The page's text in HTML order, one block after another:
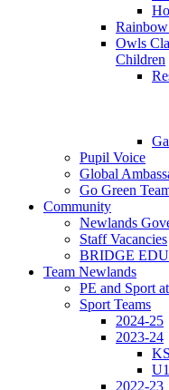
Owls
Children
Pupil Voice
Global
Go Green
Community
Newlands
Staff Vacancies
BRIDGE
Team Newlands
PE and Sport
Sport Teams
2024-25
2023-24
2022-23